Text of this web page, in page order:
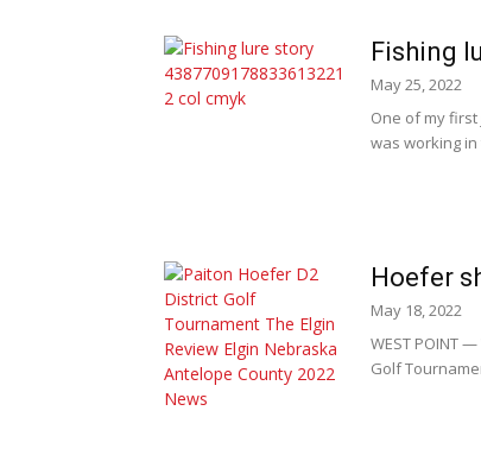
Fishing
May 25, 2022
One of my
was working in
Hoefer
May 18, 2022
WEST POINT
Golf